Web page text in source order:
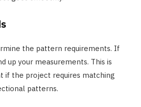
the pattern requirements. If
up your measurements. This is
if the project requires matching
patterns.